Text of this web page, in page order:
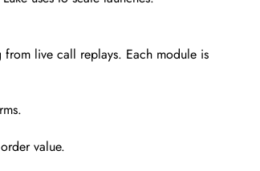
live call replays. Each module is
value.